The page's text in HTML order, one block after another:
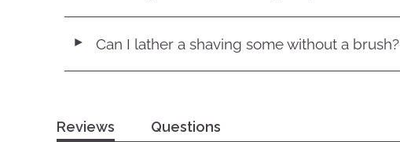
◄ Can I lather a shaving some without a brush?
Reviews Questions